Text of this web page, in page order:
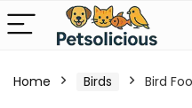
Home Birds Bird